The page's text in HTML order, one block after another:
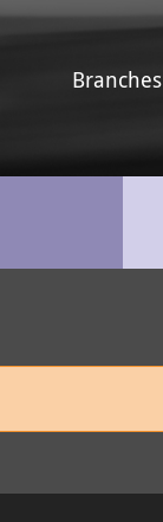
Branches